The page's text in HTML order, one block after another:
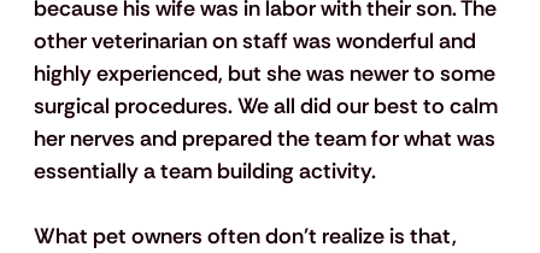
because his wife was in labor with their son. The
other veterinarian on staff was wonderful and
highly experienced, but she was newer to some
surgical procedures. We all did our best to calm
her nerves and prepared the team for what was
essentially a team building activity.
What pet owners often don't realize is that,